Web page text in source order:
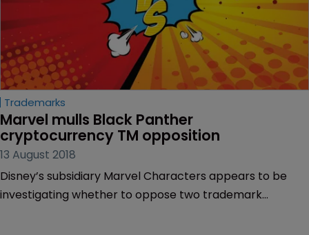
Trademarks
Marvel mulls Black Panther
cryptocurrency TM opposition
13 August 2018
Disney’s subsidiary Marvel Characters appears to be
investigating whether to oppose two trademark